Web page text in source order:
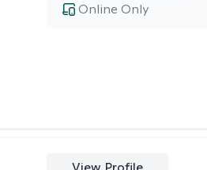
Online Only